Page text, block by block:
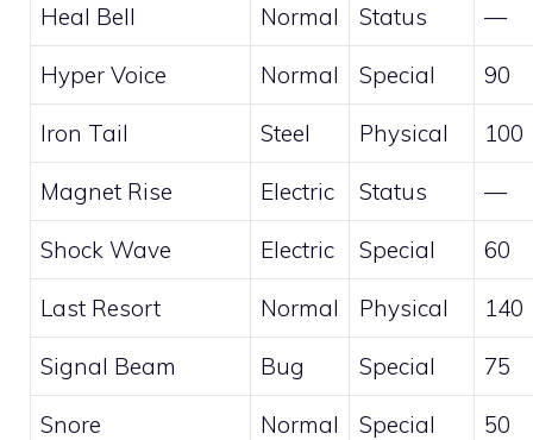
Heal Bell Normal Status —
Hyper Voice Normal Special 90
Iron Tail Steel Physical 100
Magnet Rise Electric Status —
Shock Wave Electric Special 60
Last Resort Normal Physical 140
Signal Beam Bug Special 75
Snore Normal Special 50